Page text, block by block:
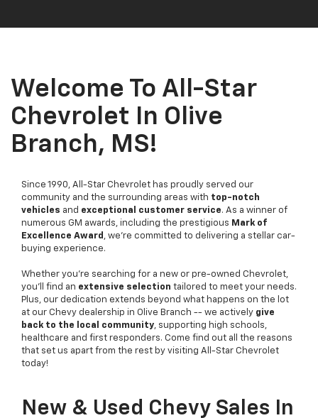
Welcome To All-Star
Chevrolet In Olive
Branch, MS!
Since 1990, All-Star Chevrolet has proudly served our
community and the surrounding areas with top-notch
vehicles and exceptional customer service. As a winner of
numerous GM awards, including the prestigious Mark of
Excellence Award , we're committed to delivering a stellar car-
buying experience.
Whether you're searching for a new or pre-owned Chevrolet,
you'll find an extensive selection tailored to meet your needs.
Plus, our dedication extends beyond what happens on the lot
at our Chevy dealership in Olive Branch -- we actively give
back to the local community, supporting high schools,
healthcare and first responders. Come find out all the reasons
that set us apart from the rest by visiting All-Star Chevrolet
today!
New & Used Chevy Sales In